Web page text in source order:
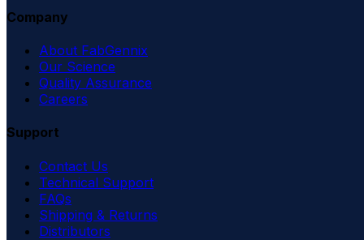
Company
About FabGennix
Our Science
Quality Assurance
Careers
Support
Contact Us
Technical Support
FAQs
Shipping & Returns
Distributors